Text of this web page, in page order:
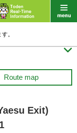
。

Route map
Exit)